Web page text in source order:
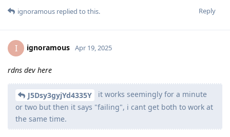
Reply
ignoramous replied to this.
I ignoramous Apr 19, 2025
rdns dev here
J5Dsy3gyjYd4335Y
it works seemingly for a minute
or two but then it says "failing", i cant get both to work at
the same time.